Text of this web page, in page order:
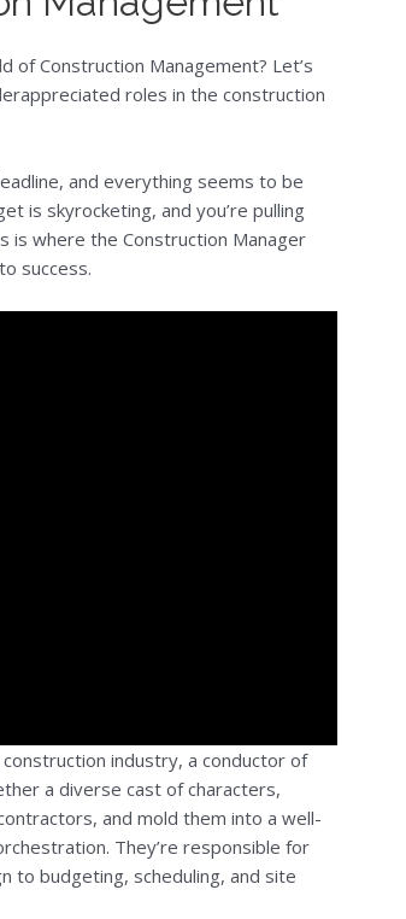
Construction Management? Let’s
roles in the construction
and everything seems to be
is skyrocketing, and you’re pulling
is where the Construction Manager
success.
industry, a conductor of
a diverse cast of characters,
and mold them into a well-
They’re responsible for
to budgeting, scheduling, and site